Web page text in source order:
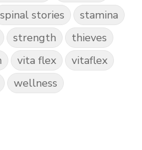
spinal stories
stamina
strength
thieves
vita flex
vitaflex
wellness